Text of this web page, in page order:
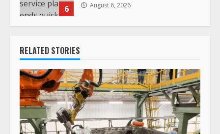
6 August 6, 2026
RELATED STORIES